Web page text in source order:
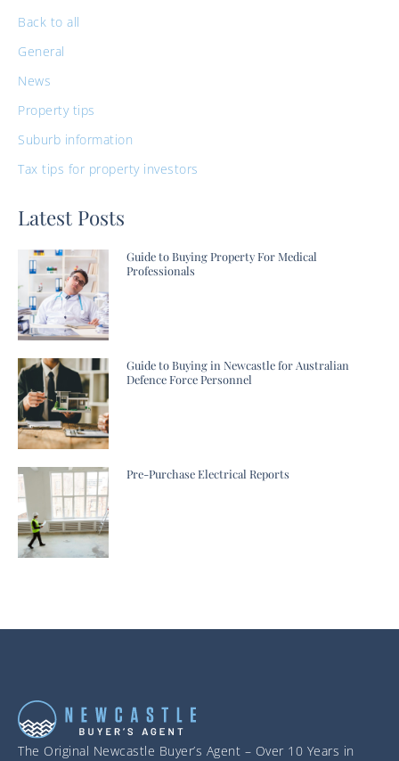
Back to all
General
News
Property tips
Suburb information
Tax tips for property investors
Latest Posts
Guide to Buying Property For Medical
Professionals
Guide to Buying in Newcastle for Australian
Defence Force Personnel
Pre-Purchase Electrical Reports
The Original Newcastle Buyer’s Agent – Over 10 Years in